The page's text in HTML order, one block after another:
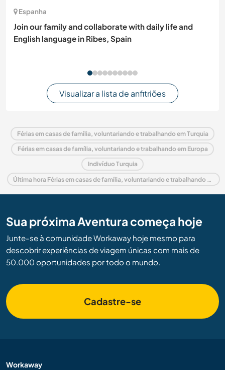
Espanha
Join our family and collaborate with daily life and
English language in Ribes, Spain
Visualizar a lista de anfitriões
Férias em casas de família, voluntariando e trabalhando em Turquia
Férias em casas de família, voluntariando e trabalhando em Europa
Indivíduo Turquia
Última hora Férias em casas de família, voluntariando e trabalhando em Turquia
Sua próxima Aventura começa hoje
Junte-se à comunidade Workaway hoje mesmo para
descobrir experiências de viagem únicas com mais de
50.000 oportunidades por todo o mundo.
Cadastre-se
Workaway